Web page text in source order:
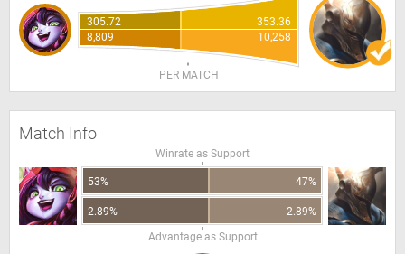
305.72
353.36
8,809
10,258
PER MATCH
Match Info
Winrate as Support
53% 47%
2.89%
-2.89%
Advantage as Support